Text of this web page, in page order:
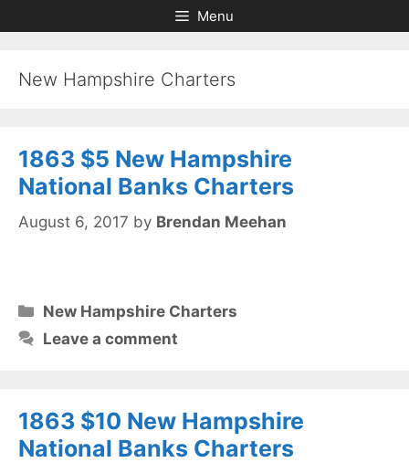
to
to
Menu
New Hampshire Charters
1863 $5 New Hampshire
National Banks Charters
August 6, 2017 by Brendan Meehan
Categories
New Hampshire Charters
Leave a comment
1863 $10 New Hampshire
National Banks Charters